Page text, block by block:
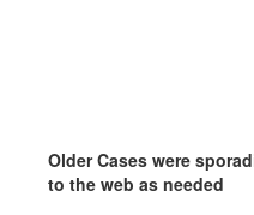
Older Cases were
to the web as needed